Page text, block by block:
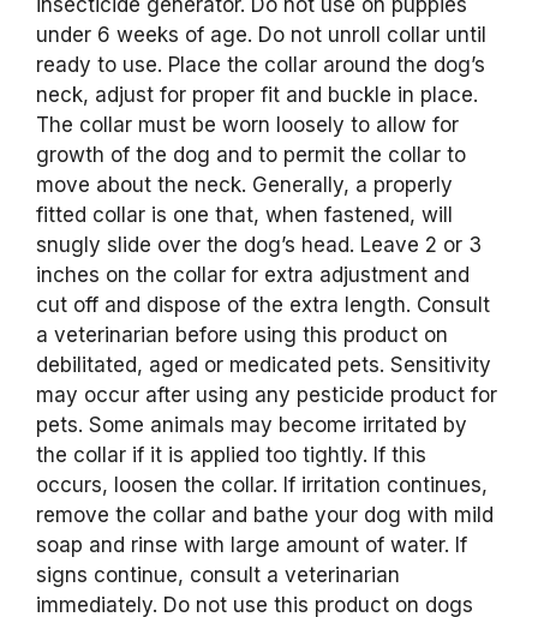
insecticide generator. Do not use on puppies
under 6 weeks of age. Do not unroll collar until
ready to use. Place the collar around the dog’s
neck, adjust for proper fit and buckle in place.
The collar must be worn loosely to allow for
growth of the dog and to permit the collar to
move about the neck. Generally, a properly
fitted collar is one that, when fastened, will
snugly slide over the dog’s head. Leave 2 or 3
inches on the collar for extra adjustment and
cut off and dispose of the extra length. Consult
a veterinarian before using this product on
debilitated, aged or medicated pets. Sensitivity
may occur after using any pesticide product for
pets. Some animals may become irritated by
the collar if it is applied too tightly. If this
occurs, loosen the collar. If irritation continues,
remove the collar and bathe your dog with mild
soap and rinse with large amount of water. If
signs continue, consult a veterinarian
immediately. Do not use this product on dogs